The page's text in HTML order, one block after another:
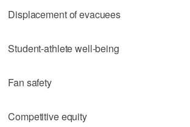
Displacement of evacuees
Student-athlete well-being
Fan safety
Competitive equity